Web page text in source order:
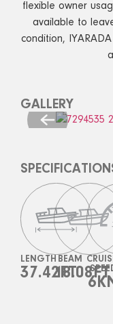
flexible owner
available to
condition,
GALLERY
LENGTH
37.42FT
BEAM
18.08FT